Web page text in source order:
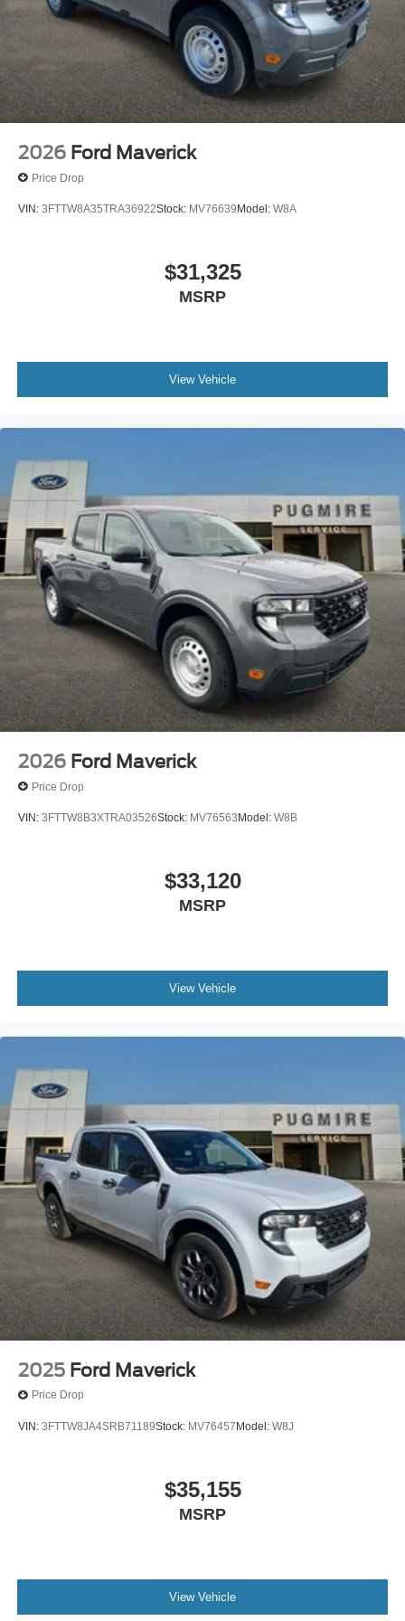
2026 Ford Maverick
Price Drop
VIN: 3FTTW8A35TRA36922Stock: MV76639 Model: W8A
$31,325
MSRP
View Vehicle
2026 Ford Maverick
Price Drop
VIN: 3FTTW8B3XTRA03526Stock: MV76563 Model: W8B
$33,120
MSRP
View Vehicle
2025 Ford Maverick
Price Drop
VIN: 3FTTW8JA4SRB71189Stock: MV76457 Model: W8J
$35,155
MSRP
View Vehicle